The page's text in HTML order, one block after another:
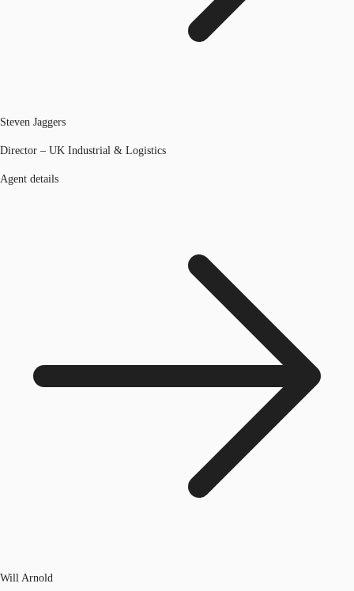
Steven Jaggers
Director – UK Industrial & Logistics
Agent details
Will Arnold